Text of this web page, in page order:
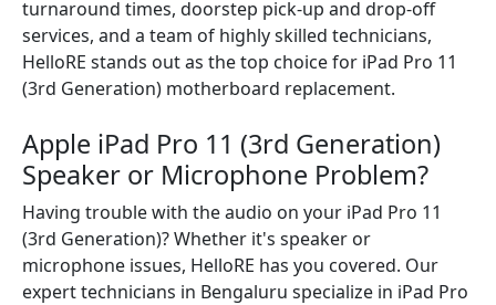
turnaround times, doorstep pick-up and drop-off
services, and a team of highly skilled technicians,
HelloRE stands out as the top choice for iPad Pro 11
(3rd Generation) motherboard replacement.
Apple iPad Pro 11 (3rd Generation)
Speaker or Microphone Problem?
Having trouble with the audio on your iPad Pro 11
(3rd Generation)? Whether it's speaker or
microphone issues, HelloRE has you covered. Our
expert technicians in Bengaluru specialize in iPad Pro